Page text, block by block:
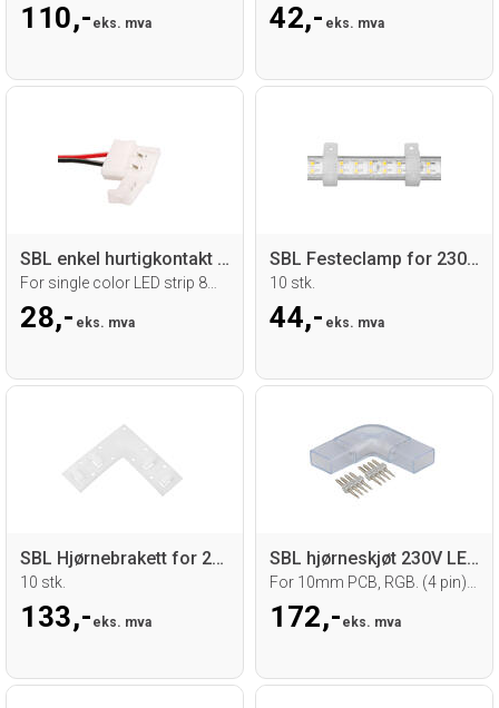
110,- eks. mva 42,- eks. mva
SBL enkel hurtigkontakt med 15 cm kabel
28,- eks. mva
SBL Festeclamp for 230V LED strip
10 stk.
44,- eks. mva
SBL Hjørnebrakett for 230V LED strip
10 stk.
133,- eks. mva
SBL hjørneskjøt 230V LED strip
172,- eks. mva